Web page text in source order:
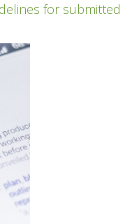
for submitted